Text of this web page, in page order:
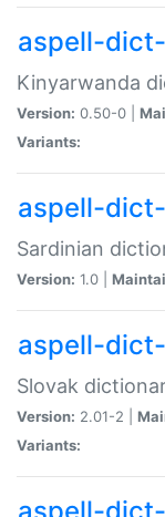
aspell-
Kinyarwanda
Version: 0.50-0 |
Variants:
aspell-
Sardinian
Version: 1.0 |
aspell-
Slovak
Version: 2.01-2 |
Variants: